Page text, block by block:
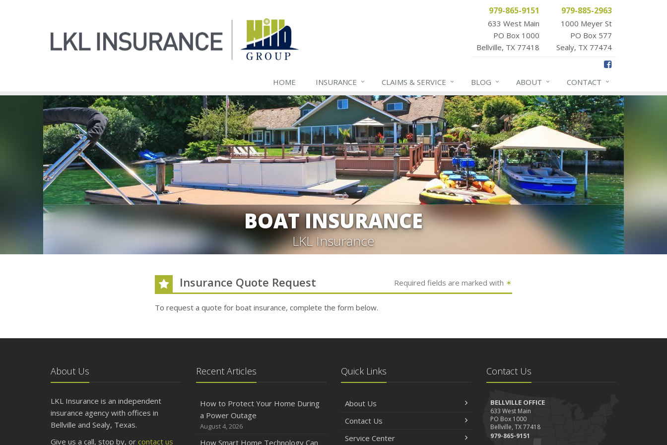
979-865-9151
633 West Main
PO Box 1000
Bellville, TX 77418
979-885-2963
1000 Meyer St
PO Box 577
Sealy, TX 77474
HOME INSURANCE CLAIMS & SERVICE BLOG ABOUT CONTACT
BOAT INSURANCE
LKL Insurance
Insurance Quote Request Required fields are marked with ✶
To request a quote for boat insurance, complete the form below.
About Us
LKL Insurance is an independent
insurance agency with offices in
Bellville and Sealy, Texas.
Give us a call, stop by, or contact us
Recent Articles
How to Protect Your Home During
a Power Outage
August 4, 2026
How Smart Home Technology Can
Quick Links
About Us
Contact Us
Service Center
Contact Us
BELLVILLE OFFICE
633 West Main
PO Box 1000
Bellville, TX 77418
979-865-9151